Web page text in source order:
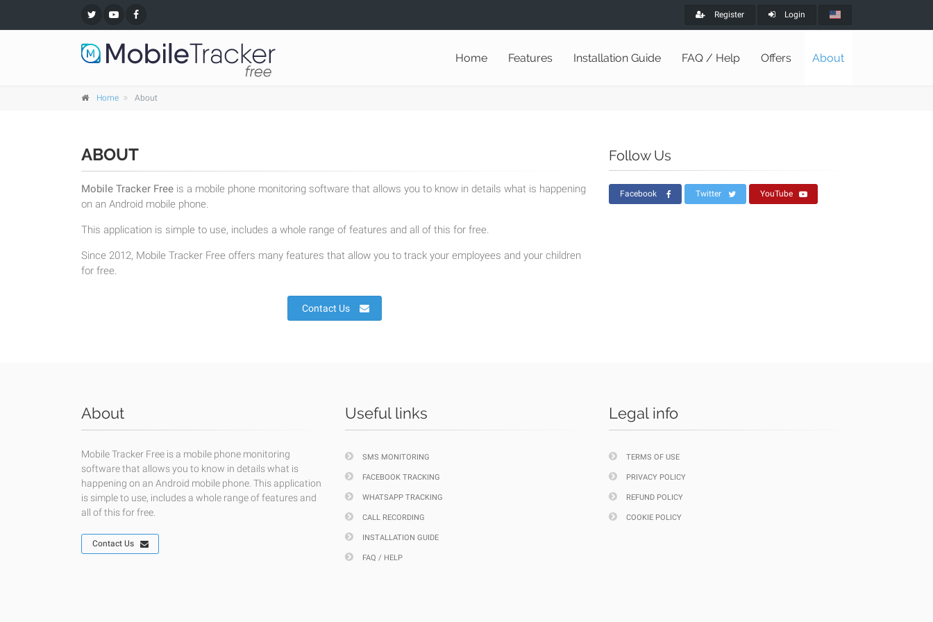
Register Login
Home Features Installation Guide FAQ / Help Offers About
Home About
ABOUT
Mobile Tracker Free is a mobile phone monitoring software that allows you to know in details what is happening
on an Android mobile phone.
This application is simple to use, includes a whole range of features and all of this for free.
Since 2012, Mobile Tracker Free offers many features that allow you to track your employees and your children
for free.
Contact Us
Follow Us
Facebook Twitter YouTube
About
Mobile Tracker Free is a mobile phone monitoring
software that allows you to know in details what is
happening on an Android mobile phone. This application
is simple to use, includes a whole range of features and
all of this for free.
Contact Us
Useful links
SMS MONITORING
FACEBOOK TRACKING
WHATSAPP TRACKING
CALL RECORDING
INSTALLATION GUIDE
FAQ / HELP
Legal info
TERMS OF USE
PRIVACY POLICY
REFUND POLICY
COOKIE POLICY